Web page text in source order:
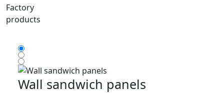
Factory
products
Wall sandwich panels